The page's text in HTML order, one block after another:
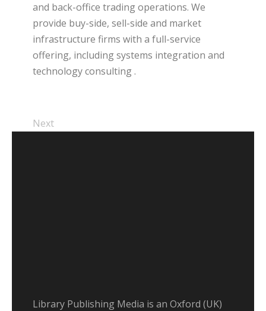
and back-office trading operations. We
provide buy-side, sell-side and market
infrastructure firms with a full-service
offering, including systems integration and
technology consulting .
Next
Library Publishing Media is an Oxford (UK)